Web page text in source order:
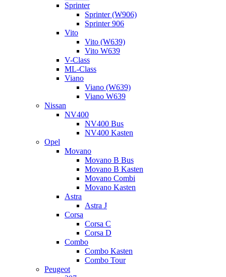
Sprinter
Sprinter (W906)
Sprinter 906
Vito
Vito (W639)
Vito W639
V-Class
ML-Class
Viano
Viano (W639)
Viano W639
Nissan
NV400
NV400 Bus
NV400 Kasten
Opel
Movano
Movano B Bus
Movano B Kasten
Movano Combi
Movano Kasten
Astra
Astra J
Corsa
Corsa C
Corsa D
Combo
Combo Kasten
Combo Tour
Peugeot